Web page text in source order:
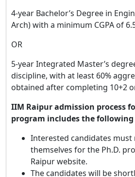
4-year Bachelor’s Degree in
Arch) with a minimum CGPA of
OR
5-year Integrated Master’s
discipline, with at least 60%
obtained after completing 10+2
IIM Raipur admission process
program includes the following
Interested candidates must
themselves for the Ph.D.
Raipur website.
The candidates will be